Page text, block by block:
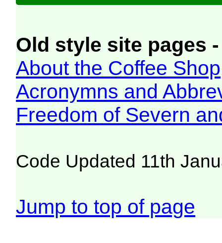
Old style site pages
About the Coffee Shop
Acronymns and
Freedom of Severn
Code Updated 11th
Jump to top of page